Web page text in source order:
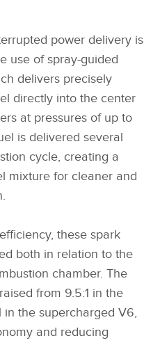
power delivery is
use of spray‑guided
delivers precisely
directly into the center
at pressures of up to
is delivered several
cycle, creating a
mixture for cleaner and
these spark
both in relation to the
chamber. The
from 9.5:1 in the
in the supercharged V6,
and reducing